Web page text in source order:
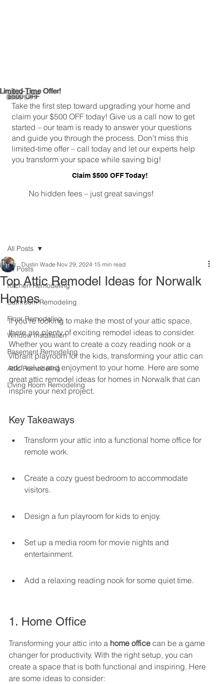
Limited-Time Offer!
$500 OFF
Take the first step toward upgrading your home and
claim your $500 OFF today! Give us a call now to get
started – our team is ready to answer your questions
and guide you through the process. Don’t miss this
limited-time offer – call today and let our experts help
you transform your space while saving big!
Claim $500 OFF Today!
No hidden fees – just great savings!
All Posts
Kitchen Remodeling
Bathroom Remodeling
Floor Remodeling
Window Installation
Basement Remodeling
Attic Remodeling
Living Room Remodeling
All Posts
Top Attic Remodel Ideas for Norwalk
Homes
Dustin Wade Nov 29, 2024 15 min read
If you're looking to make the most of your attic space,
there are plenty of exciting remodel ideas to consider.
Whether you want to create a cozy reading nook or a
vibrant playroom for the kids, transforming your attic can
add value and enjoyment to your home. Here are some
great attic remodel ideas for homes in Norwalk that can
inspire your next project.
Key Takeaways
Transform your attic into a functional home office for
remote work.
Create a cozy guest bedroom to accommodate
visitors.
Design a fun playroom for kids to enjoy.
Set up a media room for movie nights and
entertainment.
Add a relaxing reading nook for some quiet time.
1. Home Office
Transforming your attic into a home office can be a game
changer for productivity. With the right setup, you can
create a space that is both functional and inspiring. Here
are some ideas to consider: